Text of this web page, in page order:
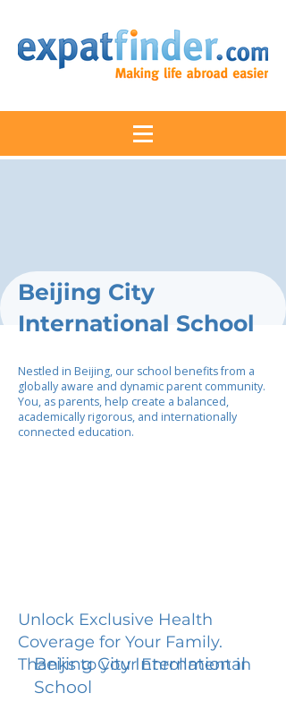
Beijing City
International School
Nestled in Beijing, our school benefits from a
globally aware and dynamic parent community.
You, as parents, help create a balanced,
academically rigorous, and internationally
connected education.
Unlock Exclusive Health
Coverage for Your Family.
Thanks to your Enrollment in
Beijing City International
School